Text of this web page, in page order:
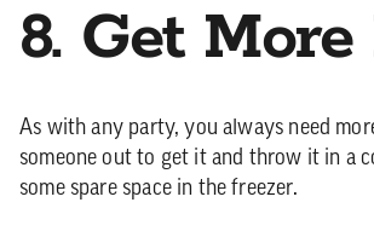
8. Get More
As with any party, you always need
someone out to get it and throw it in a
some spare space in the freezer.